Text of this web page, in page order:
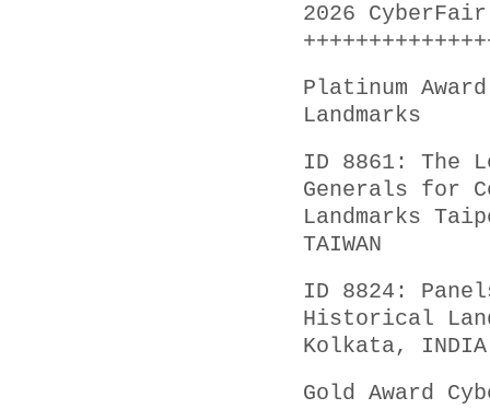
2026
Platinum
Landmarks
ID 8861: The
Generals for
Landmarks
TAIWAN
ID 8824:
Historical
Kolkata, INDIA
Gold Award